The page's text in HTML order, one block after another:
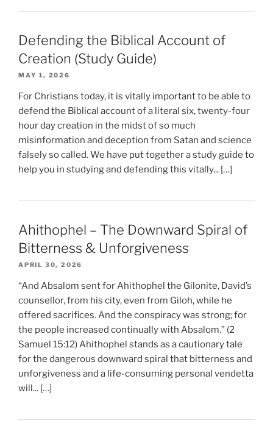
Defending the Biblical Account of
Creation (Study Guide)
MAY 1, 2026
For Christians today, it is vitally important to be able to
defend the Biblical account of a literal six, twenty-four
hour day creation in the midst of so much
misinformation and deception from Satan and science
falsely so called. We have put together a study guide to
help you in studying and defending this vitally... […]
Ahithophel – The Downward Spiral of
Bitterness & Unforgiveness
APRIL 30, 2026
“And Absalom sent for Ahithophel the Gilonite, David’s
counsellor, from his city, even from Giloh, while he
offered sacrifices. And the conspiracy was strong; for
the people increased continually with Absalom.” (2
Samuel 15:12) Ahithophel stands as a cautionary tale
for the dangerous downward spiral that bitterness and
unforgiveness and a life-consuming personal vendetta
will... […]